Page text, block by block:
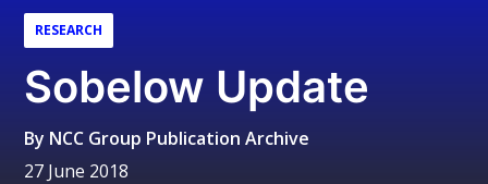
RESEARCH
Sobelow Update
By NCC Group Publication Archive
27 June 2018